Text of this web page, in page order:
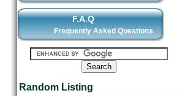
F.A.Q
Frequently Asked Questions
Random Listing